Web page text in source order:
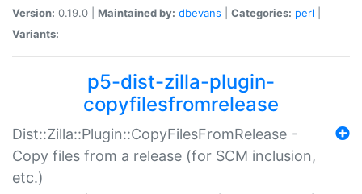
Version: 0.19.0 | Maintained by: dbevans Categories: perl
Variants:
p5-dist-zilla-plugin-
copyfilesfromrelease
Dist::Zilla::Plugin::CopyFilesFromRelease -
Copy files from a release (for SCM inclusion,
etc.)